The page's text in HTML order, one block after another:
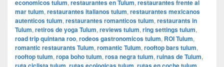
economicos tulum, restaurantes en Tulum, restaurantes frente al
mar tulum, restaurantes italianos tulum, restaurantes mexicanos
autenticos tulum, restaurantes romanticos tulum, restaurants in
Tulum, retiros de yoga Tulum, reviews tulum, ring settings tulum,
road trip quintana roo, rodeos gastronomicos tulum, ROI Tulum,
romantic restaurants Tulum, romantic Tulum, rooftop bars tulum,
rooftop tulum, ropa boho tulum, rosa negra tulum, ruinas de Tulum,
, , ,